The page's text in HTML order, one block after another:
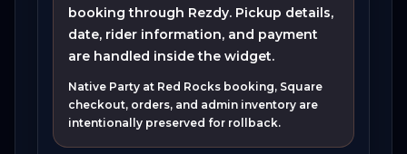
booking through Rezdy. Pickup details,
date, rider information, and payment
are handled inside the widget.
Native Party at Red Rocks booking, Square
checkout, orders, and admin inventory are
intentionally preserved for rollback.